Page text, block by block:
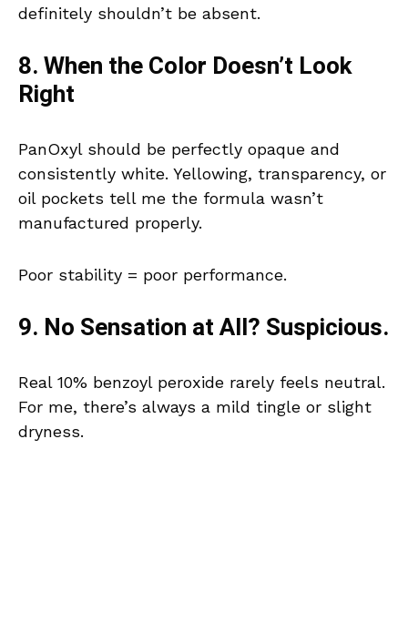
definitely shouldn’t be absent.
8. When the Color Doesn’t Look
Right
PanOxyl should be perfectly opaque and
consistently white. Yellowing, transparency, or
oil pockets tell me the formula wasn’t
manufactured properly.
Poor stability = poor performance.
9. No Sensation at All? Suspicious.
Real 10% benzoyl peroxide rarely feels neutral.
For me, there’s always a mild tingle or slight
dryness.